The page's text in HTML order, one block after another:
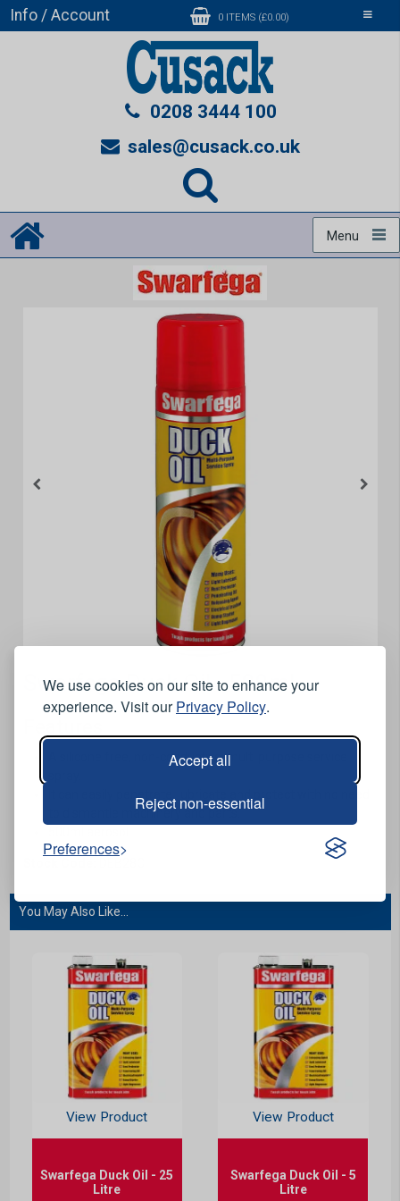
We use cookies on our site to enhance your
experience. Visit ourPrivacy Policy.
Accept all
Reject non-essential
Preferences
Toggle
Info / Account 0 ITEMS (£0.00)
0208 3444 100
sales@cusack.co.uk
Menu
Swarfega Duck Oil - 500ml
A silicone free, non-conductive, multi purpose service
to dismantle machinery and parts.
You May Also Like...
View Product
Swarfega Duck Oil - 25
Litre
View Product
Swarfega Duck Oil - 5
Litre